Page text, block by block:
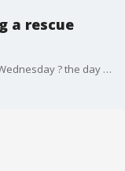
a rescue
Ruff Start Rescue joined FOX 9 Good Day on Wednesday ? the day before National Puppy Day ? to chat about adopting a rescue puppy.